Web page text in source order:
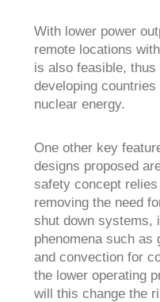
With lower power
remote locations
is also feasible,
developing
nuclear energy.
One other key
designs proposed
safety concept
removing the need
shut down systems,
phenomena such
and convection for
the lower operating
will this change the